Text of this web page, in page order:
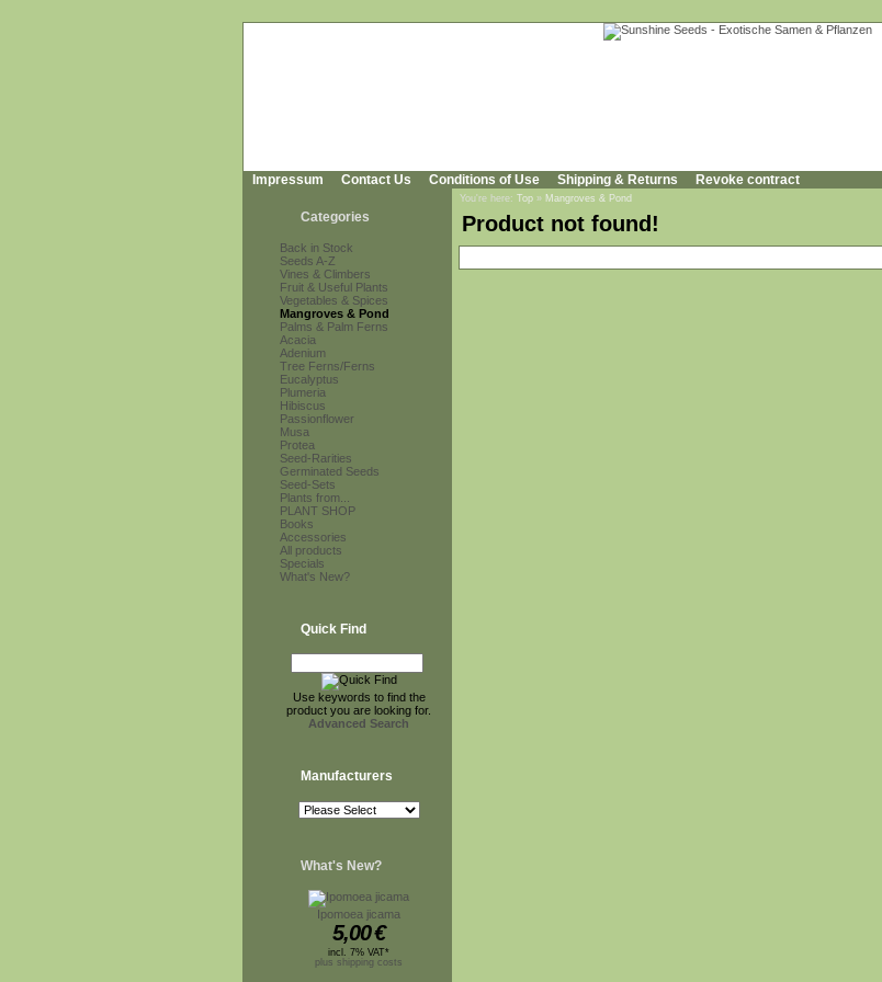
Impressum Contact Us Conditions of Use Shipping & Returns Revoke contract
Categories
Back in Stock
Seeds A-Z
Vines & Climbers
Fruit & Useful Plants
Vegetables & Spices
Mangroves & Pond
Palms & Palm Ferns
Acacia
Adenium
Tree Ferns/Ferns
Eucalyptus
Plumeria
Hibiscus
Passionflower
Musa
Protea
Seed-Rarities
Germinated Seeds
Seed-Sets
Plants from...
PLANT SHOP
Books
Accessories
All products
Specials
What's New?
Quick Find
Use keywords to find the
product you are looking for.
Advanced Search
Manufacturers
What's New?
Ipomoea jicama
5,00€
incl. 7% VAT*
plus shipping costs
You're here: Top » Mangroves & Pond
Product not found!